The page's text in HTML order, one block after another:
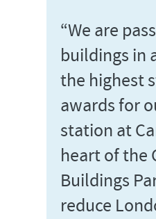
“We are
buildings in
the highest
awards for
station at
heart of the
Buildings
reduce